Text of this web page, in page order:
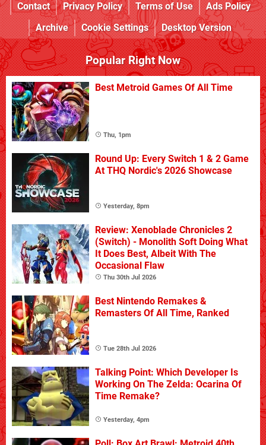
Contact
Privacy Policy Terms of Use
Ads Policy
Archive
Cookie Settings Desktop Version
Popular Right Now
Best Metroid Games Of All Time
Thu, 1pm
Round Up: Every Switch 1 & 2 Game
At THQ Nordic's 2026 Showcase
Yesterday, 8pm
Review: Xenoblade Chronicles 2
(Switch) - Monolith Soft Doing What
It Does Best, Albeit With The
Occasional Flaw
Thu 30th Jul 2026
Best Nintendo Remakes &
Remasters Of All Time, Ranked
Tue 28th Jul 2026
Talking Point: Which Developer Is
Working On The Zelda: Ocarina Of
Time Remake?
Yesterday, 4pm